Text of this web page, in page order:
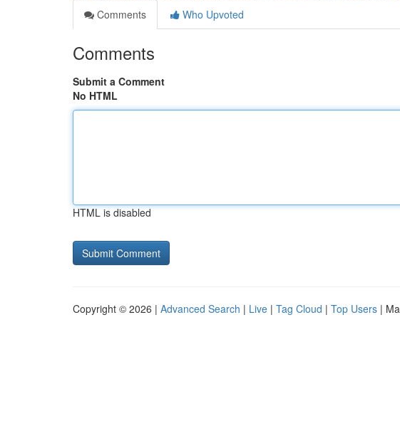
Comments
Who Upvoted
Comments
Submit a Comment
No HTML
HTML is disabled
Copyright © 2026 | Advanced Search | Live | Tag Cloud | Top Users |